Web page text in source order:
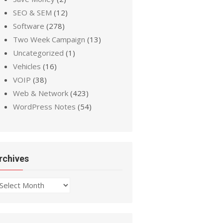
SEO & SEM (12)
Software (278)
Two Week Campaign (13)
Uncategorized (1)
Vehicles (16)
VOIP (38)
Web & Network (423)
WordPress Notes (54)